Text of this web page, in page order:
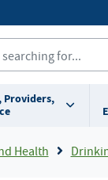
Providers,
Health